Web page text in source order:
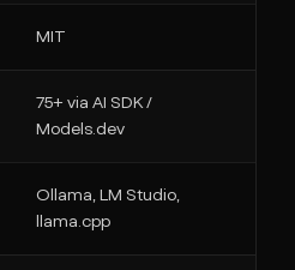
MIT
75+ via AI SDK /
Models.dev
Ollama, LM Studio,
llama.cpp